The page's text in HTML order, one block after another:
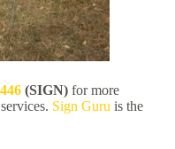
(SIGN) for more
Sign Guru is the